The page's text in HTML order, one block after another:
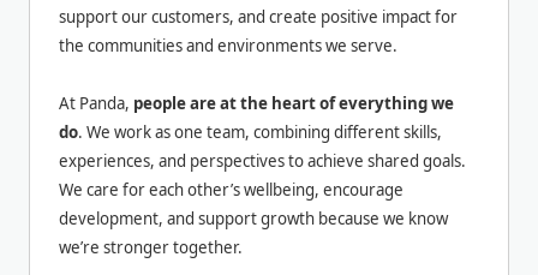
support our customers, and create positive impact for
the communities and environments we serve.
At Panda, people are at the heart of everything we
do. We work as one team, combining different skills,
experiences, and perspectives to achieve shared goals.
We care for each other’s wellbeing, encourage
development, and support growth because we know
we’re stronger together.